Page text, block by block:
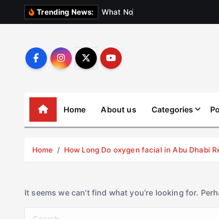
Trending News: What No
Home About us Categories
Home How Long Do oxygen facial in Abu Dhabi
It seems we can’t find what you’re looking for.